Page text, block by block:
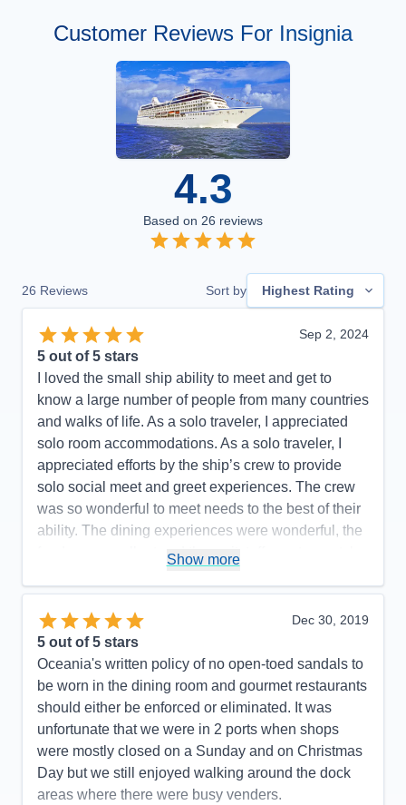
Customer Reviews For Insignia
4.3
Based on 26 reviews
26 Reviews Sort by Highest Rating
Sep 2, 2024
5 out of 5 stars
I loved the small ship ability to meet and get to
know a large number of people from many countries
and walks of life. As a solo traveler, I appreciated
solo room accommodations. As a solo traveler, I
appreciated efforts by the ship’s crew to provide
solo social meet and greet experiences. The crew
was so wonderful to meet needs to the best of their
ability. The dining experiences were wonderful, the
food was excellent and the waitstaff was top-notch.
of every request. I met many passengers who only
would travel Oceania and would only travel a small
ship like Insignia or her small Oceania sister ships.
Happy repeat customers speak volumes! I would
love to sail on Insignia again.
Pros: Excellent service; small ship comforts;
access to a larger number of ports
Internet accessibility sometimes poor
Accommodations
5
Activities
5
Show more
Dec 30, 2019
5 out of 5 stars
Oceania's written policy of no open-toed sandals to
be worn in the dining room and gourmet restaurants
should either be enforced or eliminated. It was
unfortunate that we were in 2 ports when shops
were mostly closed on a Sunday and on Christmas
Day but we still enjoyed walking around the dock
areas where there were busy venders.